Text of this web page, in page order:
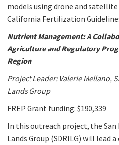
models using drone and
California Fertilization
Nutrient Management: A
Agriculture and Regulatory
Region
Project Leader: Valerie Mellano,
Lands Group
FREP Grant funding: $190,339
In this outreach project, the San
Lands Group (SDRILG) will lead